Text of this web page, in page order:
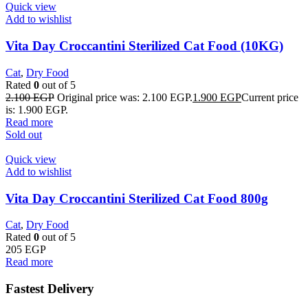
Quick view
Add to wishlist
Vita Day Croccantini Sterilized Cat Food (10KG)
Cat, Dry Food
Rated 0 out of 5
2.100EGP Original price was: 2.100 EGP.1.900 EGPCurrent price
is: 1.900 EGP.
Read more
Sold out
Quick view
Add to wishlist
Vita Day Croccantini Sterilized Cat Food 800g
Cat, Dry Food
Rated 0 out of 5
205 EGP
Read more
Fastest Delivery